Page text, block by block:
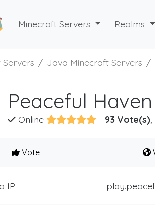
Minecraft Servers Realms
Servers Java Minecraft Servers
Peaceful
Online - 93 Vote(s)
Vote
IP